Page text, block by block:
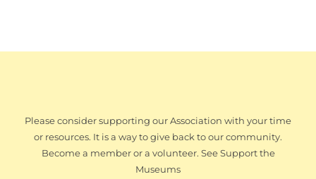
Please consider supporting our Association with your time
or resources. It is a way to give back to our community.
Become a member or a volunteer. See Support the
Museums